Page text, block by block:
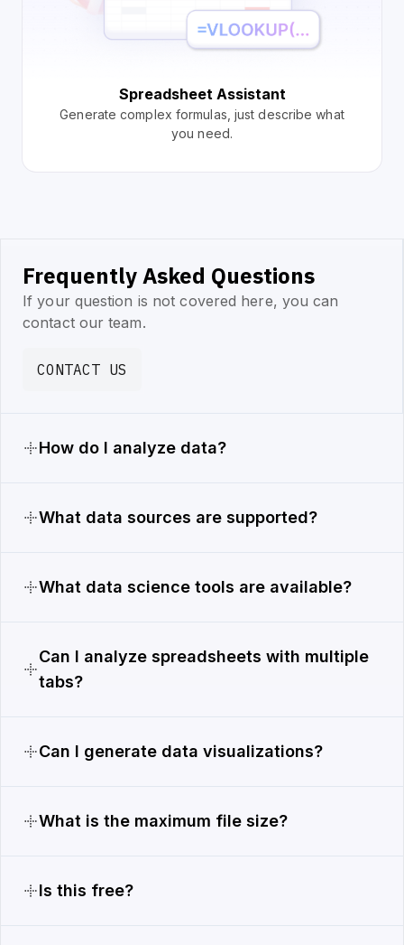
Spreadsheet Assistant
Generate complex formulas, just describe what
you need.
Frequently Asked Questions
If your question is not covered here, you can
contact our team.
CONTACT US
How do I analyze data?
What data sources are supported?
What data science tools are available?
Can I analyze spreadsheets with multiple
tabs?
Can I generate data visualizations?
What is the maximum file size?
Is this free?